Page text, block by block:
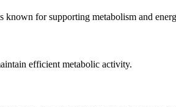
known for supporting metabolism and
efficient metabolic activity.